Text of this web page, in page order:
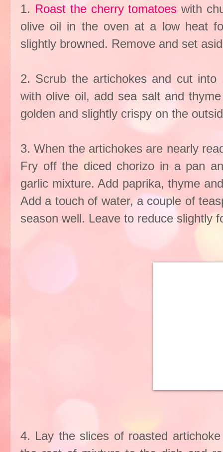
1. Roast the cherry tomatoes with
olive oil in the oven at a low heat
slightly browned. Remove and set
2. Scrub the artichokes and cut
with olive oil, add sea salt and
golden and slightly crispy on the
3. When the artichokes are nearly
Fry off the diced chorizo in a pan
garlic mixture. Add paprika, thyme
Add a touch of water, a couple of
season well. Leave to reduce slightly
4. Lay the slices of roasted